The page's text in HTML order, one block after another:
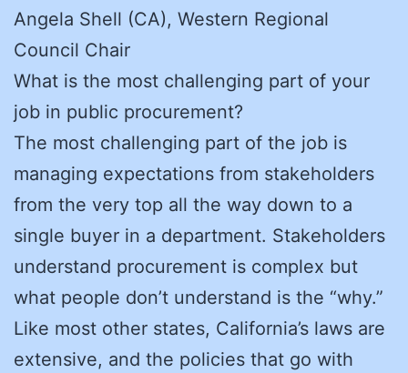
Angela Shell (CA), Western Regional
Council Chair
What is the most challenging part of your
job in public procurement?
The most challenging part of the job is
managing expectations from stakeholders
from the very top all the way down to a
single buyer in a department. Stakeholders
understand procurement is complex but
what people don’t understand is the “why.”
Like most other states, California’s laws are
extensive, and the policies that go with